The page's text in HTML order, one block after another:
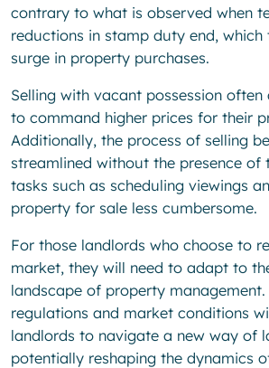
contrary to what is observed when
reductions in stamp duty end,
surge in property purchases.
Selling with vacant possession often
to command higher prices for their
Additionally, the process of selling
streamlined without the presence of
tasks such as scheduling viewings
property for sale less cumbersome.
For those landlords who choose to
market, they will need to adapt to
landscape of property management.
regulations and market conditions
landlords to navigate a new way of
potentially reshaping the dynamics